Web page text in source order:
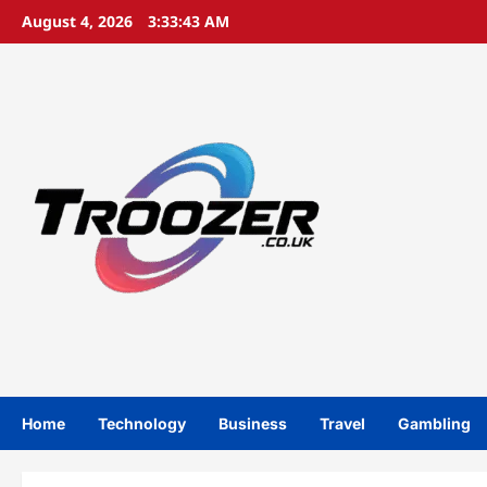
SkipAugust 4, 2026 3:33:44 AM
Home Technology Business Travel Gambling